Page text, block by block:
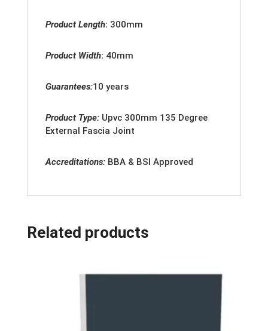
Product Length: 300mm
Product Width: 40mm
Guarantees:10 years
Product Type: Upvc300mm 135 Degree
External Fascia Joint
Accreditations:BBA & BSI Approved
Related products